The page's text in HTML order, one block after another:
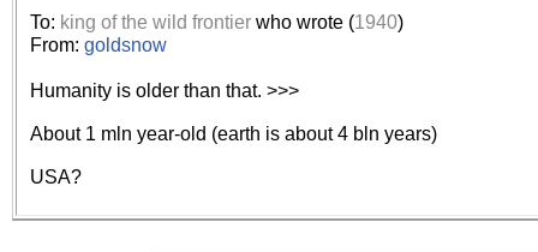
browser plug-in or feature.
revenue to the continued
ask that you disable ad
the best interests of our
To: king of the wild frontierwho wrote (1940)
From: goldsnow
Humanity is older than that. >>>
About 1 mln year-old (earth is about 4 bln years)
USA?